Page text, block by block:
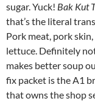
sugar. Yuck! Bak Kut
that’s the literal
Pork meat, pork
lettuce. Definitely
makes better soup
fix packet is the A1
that owns the shop